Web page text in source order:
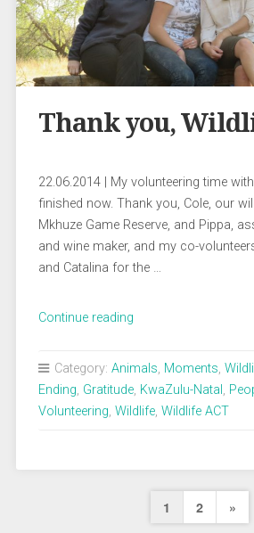
Thank you,
22.06.2014 | My volunteering time
finished now. Thank you, Cole, our
Mkhuze Game Reserve, and Pippa,
and wine maker, and my co-
and Catalina for the …
Continue reading„Thank
Wildlife
ACT“
Category: Animals, Moments,
Ending, Gratitude, KwaZulu-Natal ,
Volunteering, Wildlife, Wildlife ACT
1 2
Next
»